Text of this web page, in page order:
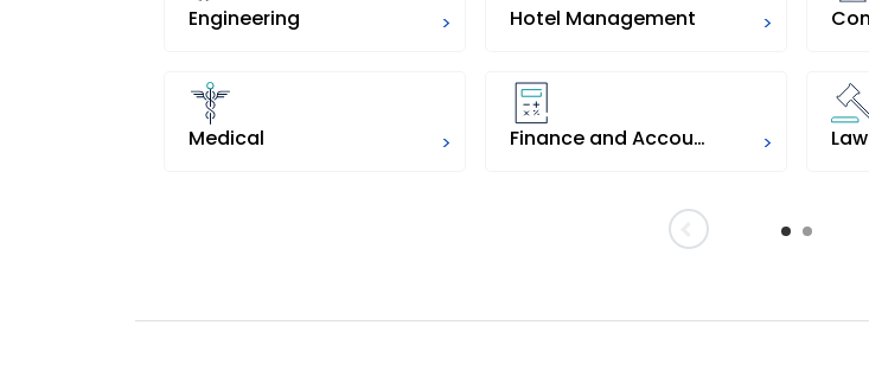
Engineering >
Medical >
Hotel Management >
Finance and Accounts > Law